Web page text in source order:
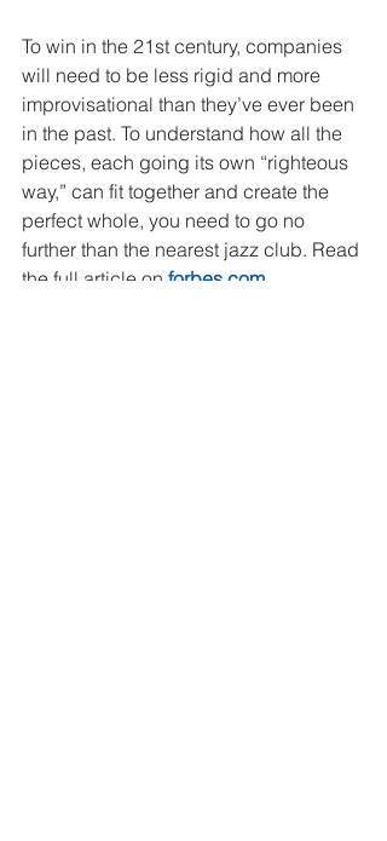
To win in the 21st century, companies
will need to be less rigid and more
improvisational than they’ve ever been
in the past. To understand how all the
pieces, each going its own “righteous
way,” can fit together and create the
perfect whole, you need to go no
further than the nearest jazz club. Read
the full article on forbes.com